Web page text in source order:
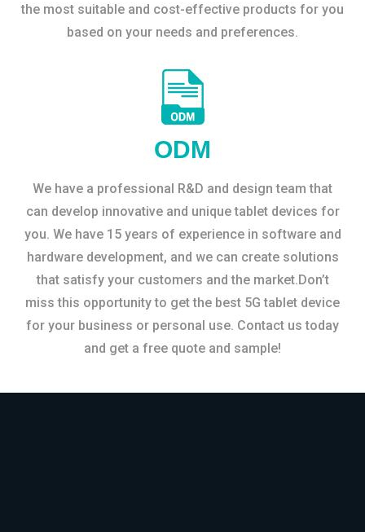
the most suitable and cost-effective products for you
based on your needs and preferences.
ODM
We have a professional R&D and design team that
can develop innovative and unique tablet devices for
you. We have 15 years of experience in software and
hardware development, and we can create solutions
that satisfy your customers and the market.Don’t
miss this opportunity to get the best 5G tablet device
for your business or personal use. Contact us today
and get a free quote and sample!